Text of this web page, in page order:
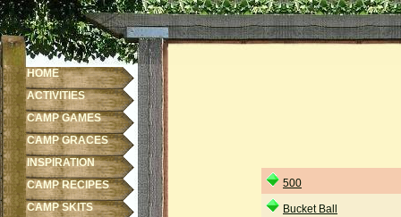
500
Bucket Ball
HOME
ACTIVITIES
CAMP GAMES
CAMP GRACES
INSPIRATION
CAMP RECIPES
CAMP SKITS